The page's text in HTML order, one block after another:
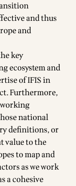
and thus
and
key
ecosystem and
of IFIS in
Furthermore,
national
definitions, or
value to the
to map and
as we work
a cohesive